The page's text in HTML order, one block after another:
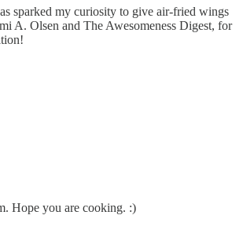
sparked my curiosity to give air-fried wings
A. Olsen and The Awesomeness Digest, for
Hope you are cooking. :)